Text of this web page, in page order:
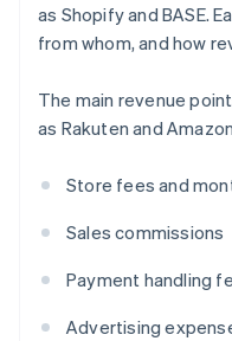
as Shopify and BASE.
from whom, and how
The main revenue
as Rakuten and
Store fees and
Sales commissions
Payment handling
Advertising